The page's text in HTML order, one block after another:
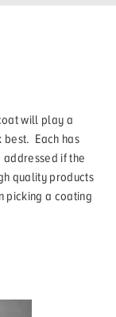
will play a
best. Each has
if the
quality products
picking a coating